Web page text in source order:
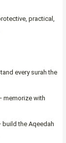
practical,
every surah the
memorize with
build the Aqeedah